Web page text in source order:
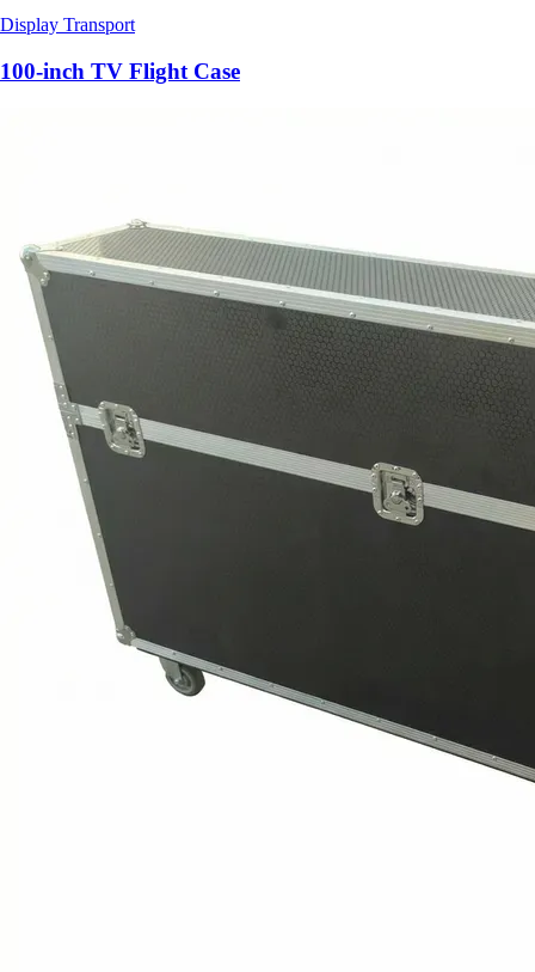
Display Transport
100-inch TV Flight Case